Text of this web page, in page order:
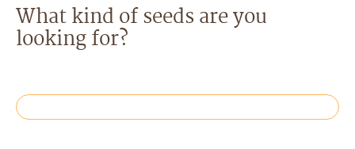
What kind of seeds are you
looking for?